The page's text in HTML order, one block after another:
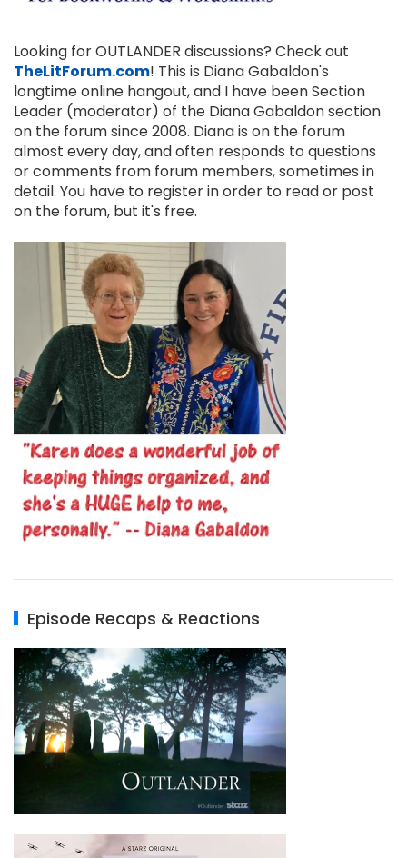
Looking for OUTLANDER discussions? Check out
TheLitForum.com! This is Diana Gabaldon's
longtime online hangout, and I have been Section
Leader (moderator) of the Diana Gabaldon section
on the forum since 2008. Diana is on the forum
almost every day, and often responds to questions
or comments from forum members, sometimes in
detail. You have to register in order to read or post
on the forum, but it's free.
Episode Recaps & Reactions